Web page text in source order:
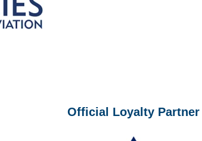
Official Loyalty Partner